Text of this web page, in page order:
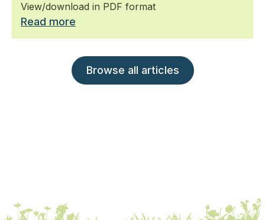
View/download in PDF format
Read more
Browse all articles